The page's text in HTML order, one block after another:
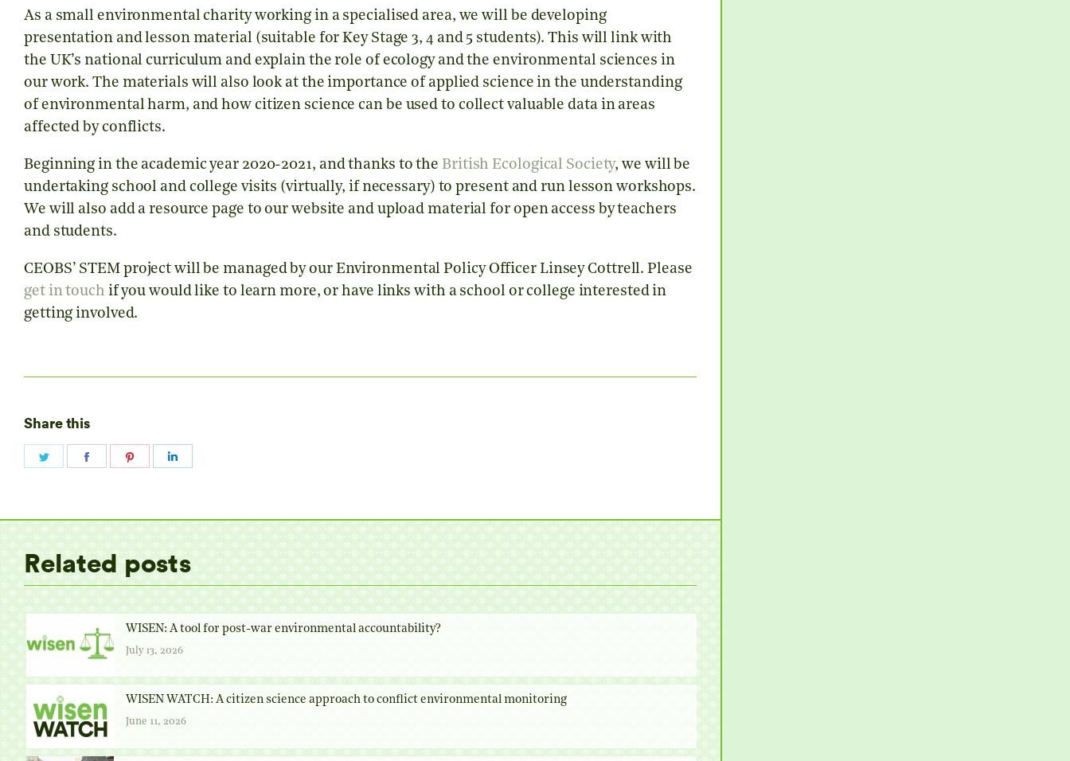
As a small environmental charity working in a specialised area, we will be developing
presentation and lesson material (suitable for Key Stage 3, 4 and 5 students). This will link with
the UK’s national curriculum and explain the role of ecology and the environmental sciences in
our work. The materials will also look at the importance of applied science in the understanding
of environmental harm, and how citizen science can be used to collect valuable data in areas
affected by conflicts.
Beginning in the academic year 2020-2021, and thanks to the British Ecological Society, we will be
undertaking school and college visits (virtually, if necessary) to present and run lesson workshops.
We will also add a resource page to our website and upload material for open access by teachers
and students.
CEOBS’ STEM project will be managed by our Environmental Policy Officer Linsey Cottrell. Please
get in touch if you would like to learn more, or have links with a school or college interested in
getting involved.
Share this
Share
Related posts
WISEN: A tool for post-war environmental accountability?
July 13, 2026
WISEN WATCH: A citizen science approach to conflict environmental monitoring
June 11, 2026